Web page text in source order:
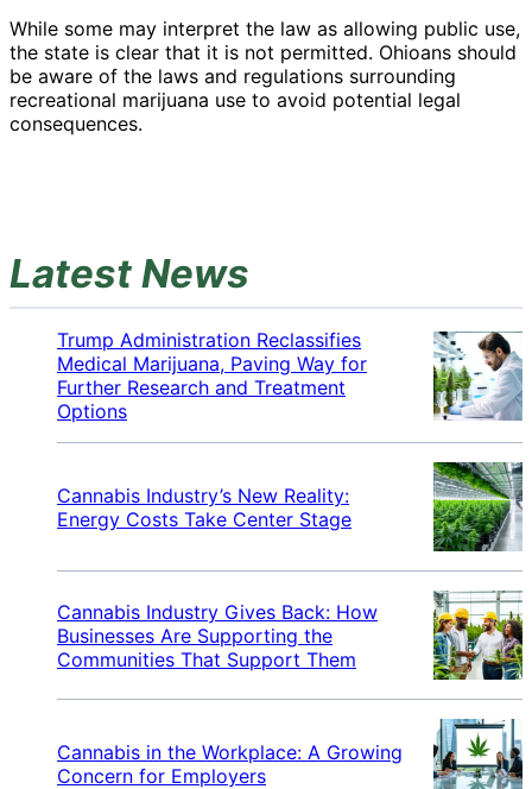
While some may interpret the law as allowing public use,
the state is clear that it is not permitted. Ohioans should
be aware of the laws and regulations surrounding
recreational marijuana use to avoid potential legal
consequences.
Latest News
Trump Administration Reclassifies
Medical Marijuana, Paving Way for
Further Research and Treatment
Options
Cannabis Industry’s New Reality:
Energy Costs Take Center Stage
Cannabis Industry Gives Back: How
Businesses Are Supporting the
Communities That Support Them
Cannabis in the Workplace: A Growing
Concern for Employers